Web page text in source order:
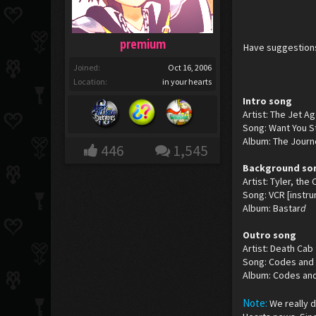
premium
Joined:
Oct 16, 2006
Location:
in your hearts
446 1,545
Have
Intro song
Artist: The Jet
Song: Want You
Album: The
Background
Artist: Tyler, the
Song: VCR
Album: Bastard
Outro song
Artist: Death
Song: Codes
Album: Codes
Note: We really